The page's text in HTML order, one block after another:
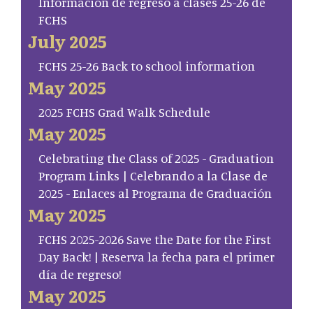
FCHS
July 2025
FCHS 25-26 Back to school information
May 2025
2025 FCHS Grad Walk Schedule
May 2025
Celebrating the Class of 2025 - Graduation
Program Links | Celebrando a la Clase de
2025 - Enlaces al Programa de Graduación
May 2025
FCHS 2025-2026 Save the Date for the First
Day Back! | Reserva la fecha para el primer
día de regreso!
May 2025